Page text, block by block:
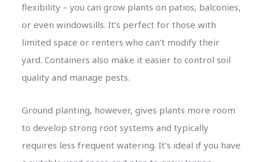
flexibility – you can grow plants on patios, balconies,
or even windowsills. It’s perfect for those with
limited space or renters who can’t modify their
yard. Containers also make it easier to control soil
quality and manage pests.
Ground planting, however, gives plants more room
to develop strong root systems and typically
requires less frequent watering. It’s ideal if you have